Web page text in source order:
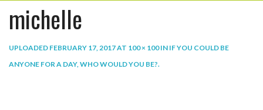
ENTERTAINMENT
PLAY
michelle
UPLOADED FEBRUARY 17, 2017AT 100 × 100IN IF YOU COULD BE
ANYONE FOR A DAY, WHO WOULD YOU BE?.